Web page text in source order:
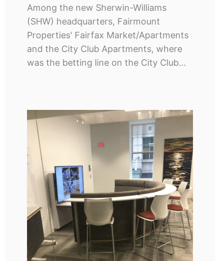
Among the new Sherwin-Williams
(SHW) headquarters, Fairmount
Properties' Fairfax Market/Apartments
and the City Club Apartments, where
was the betting line on the City Club…